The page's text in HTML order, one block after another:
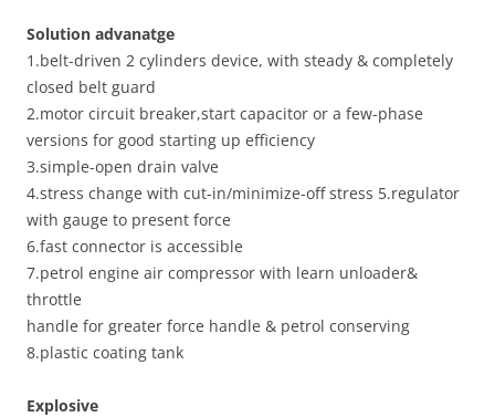
Solution advanatge
1.belt-driven 2 cylinders device, with steady & completely
closed belt guard
2.motor circuit breaker,start capacitor or a few-phase
versions for good starting up efficiency
3.simple-open drain valve
4.stress change with cut-in/minimize-off stress 5.regulator
with gauge to present force
6.fast connector is accessible
7.petrol engine air compressor with learn unloader&
throttle
handle for greater force handle & petrol conserving
8.plastic coating tank
Explosive